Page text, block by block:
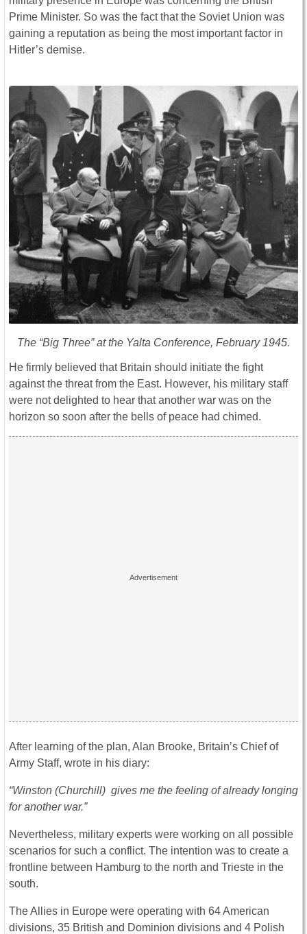
Prime Minister. So was the fact that the Soviet Union was
gaining a reputation as being the most important factor in
Hitler’s demise.
The “Big Three” at the Yalta Conference, February 1945.
He firmly believed that Britain should initiate the fight
against the threat from the East. However, his military staff
were not delighted to hear that another war was on the
horizon so soon after the bells of peace had chimed.
After learning of the plan, Alan Brooke, Britain’s Chief of
Army Staff, wrote in his diary:
“Winston (Churchill) gives me the feeling of already longing
for another war.”
Nevertheless, military experts were working on all possible
scenarios for such a conflict. The intention was to create a
frontline between Hamburg to the north and Trieste in the
south.
The Allies in Europe were operating with 64 American
divisions, 35 British and Dominion divisions and 4 Polish